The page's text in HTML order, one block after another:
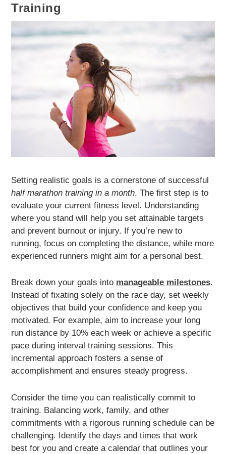
Training
Setting realistic goals is a cornerstone of successful
half marathon training in a month. The first step is to
evaluate your current fitness level. Understanding
where you stand will help you set attainable targets
and prevent burnout or injury. If you’re new to
running, focus on completing the distance, while more
experienced runners might aim for a personal best.
Break down your goals into manageable milestones.
Instead of fixating solely on the race day, set weekly
objectives that build your confidence and keep you
motivated. For example, aim to increase your long
run distance by 10% each week or achieve a specific
pace during interval training sessions. This
incremental approach fosters a sense of
accomplishment and ensures steady progress.
Consider the time you can realistically commit to
training. Balancing work, family, and other
commitments with a rigorous running schedule can be
challenging. Identify the days and times that work
best for you and create a calendar that outlines your